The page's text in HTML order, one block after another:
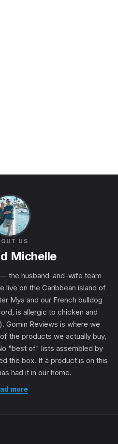
US
Michelle
the husband-and-wife team
live on the Caribbean island of
Mya and our French bulldog
is allergic to chicken and
Gomin Reviews is where we
the products we actually buy,
"best of" lists assembled by
the box. If a product is on this
had it in our home.
more